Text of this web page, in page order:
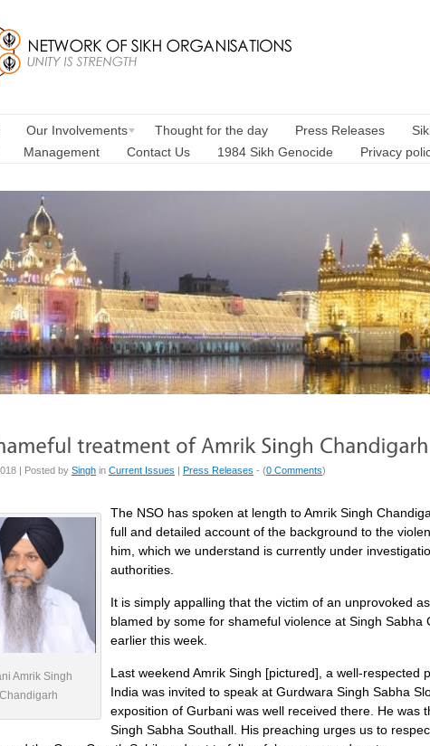
Our Involvements Thought for the day Press Releases
Management Contact Us 1984 Sikh Genocide Privacy
| Posted by Singh in Current Issues | Press Releases - (0 Comments)
Amrik Singh
Chandigarh
The NSO has spoken at length to Amrik Singh
full and detailed account of the background to the
him, which we understand is currently under
authorities.
It is simply appalling that the victim of an unprovoked
blamed by some for shameful violence at Singh Sabha
earlier this week.
Last weekend Amrik Singh [pictured], a well-respected
India was invited to speak at Gurdwara Singh Sabha
exposition of Gurbani was well received there. He was
Singh Sabha Southall. His preaching urges us to